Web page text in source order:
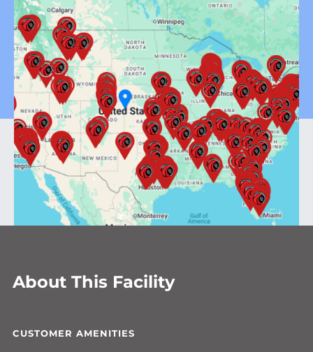
About This Facility
CUSTOMER AMENITIES